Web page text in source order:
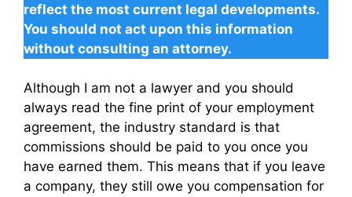
reflect the most current legal developments.
You should not act upon this information
without consulting an attorney.
Although I am not a lawyer and you should
always read the fine print of your employment
agreement, the industry standard is that
commissions should be paid to you once you
have earned them. This means that if you leave
a company, they still owe you compensation for